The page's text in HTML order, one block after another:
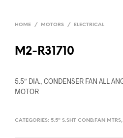
HOME / MOTORS / ELECTRICAL
M2-R31710
5.5″ DIA., CONDENSER FAN ALL
MOTOR
CATEGORIES: 5.5" S.SHT COND.FAN MTRS,